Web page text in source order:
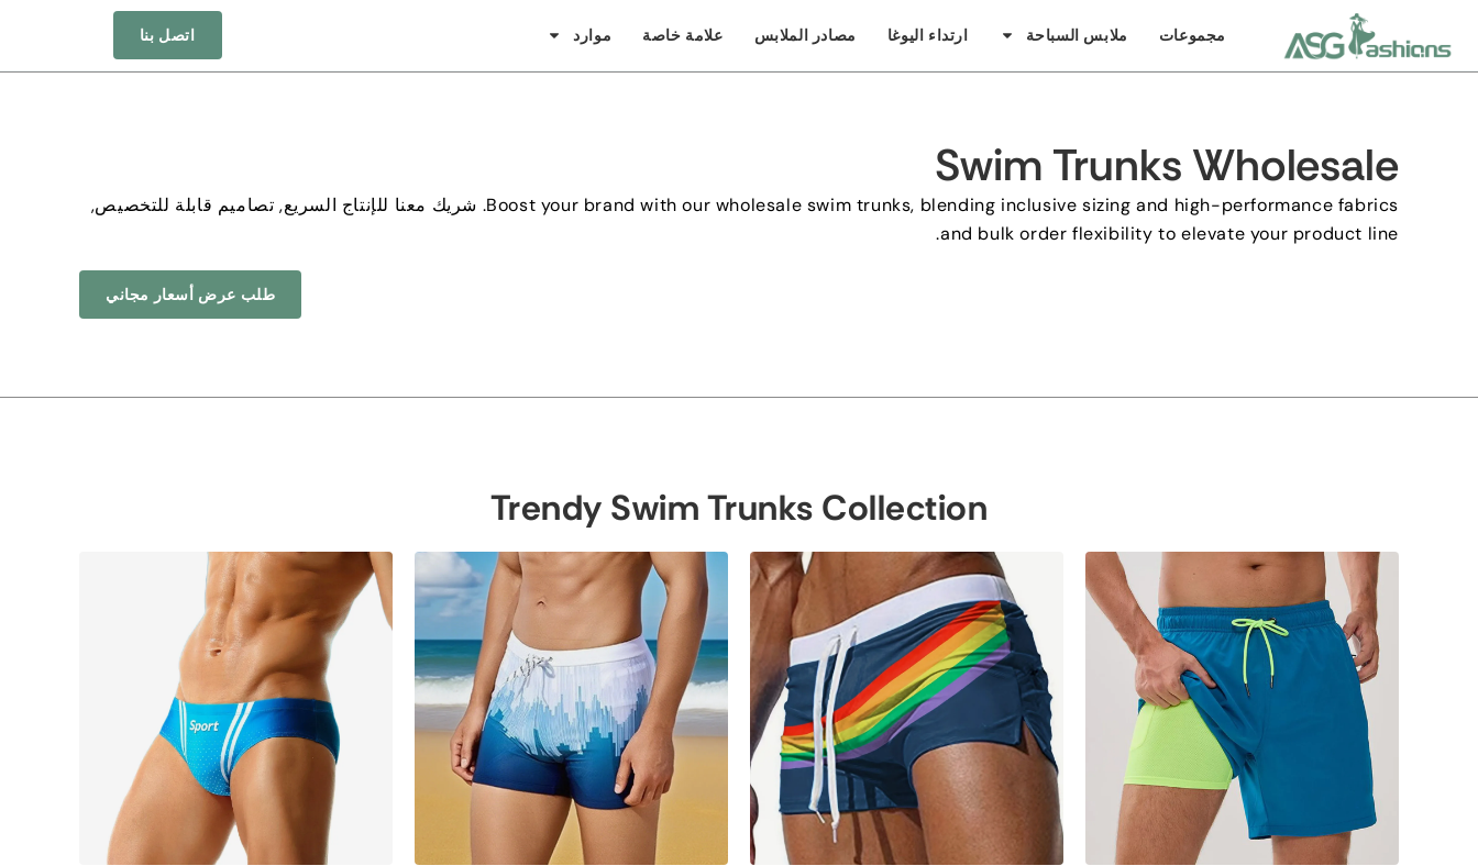
مجموعات ملابس السباحة ارتداء اليوغا مصادر الملابس علامة خاصة موارد اتصل بنا
Swim Trunks Wholesale
Boost your brand with our wholesale swim trunks, blending inclusive sizing and high-performance fabrics
. شريك معنا للإنتاج السريع, تصاميم قابلة للتخصيص,
and bulk order flexibility to elevate your product line
.
طلب عرض أسعار مجاني
Trendy Swim Trunks Collection